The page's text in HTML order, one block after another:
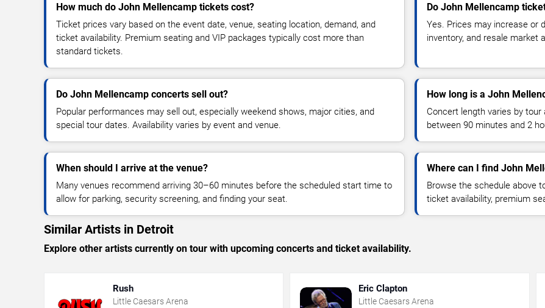
How much do John Mellencamp tickets cost?
Ticket prices vary based on the event date, venue, seating location, demand, and
ticket availability. Premium seating and VIP packages typically cost more than
standard tickets.
Do John Mellencamp
Yes. Prices may increase or
inventory, and resale market
Do John Mellencamp concerts sell out?
Popular performances may sell out, especially weekend shows, major cities, and
special tour dates. Availability varies by event and venue.
How long is a John
Concert length varies by
between 90 minutes and 2
When should I arrive at the venue?
Many venues recommend arriving 30–60 minutes before the scheduled start time to
allow for parking, security screening, and finding your seat.
Where can I find John
Browse the schedule above
ticket availability, premium
Similar Artists in Detroit
Explore other artists currently on tour with upcoming concerts and ticket availability.
Rush
Little Caesars Arena
Eric Clapton
Little Caesars Arena